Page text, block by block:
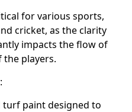
for various sports,
cricket, as the clarity
impacts the flow of
the players.
turf paint designed to